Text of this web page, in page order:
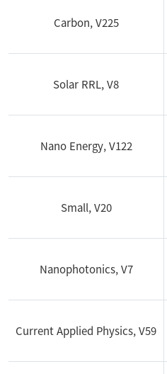
Carbon, V225
Solar RRL, V8
Nano Energy, V122
Small, V20
Nanophotonics, V7
Current Applied Physics, V59